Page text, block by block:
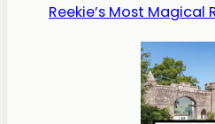
Reekie’s Most Magical